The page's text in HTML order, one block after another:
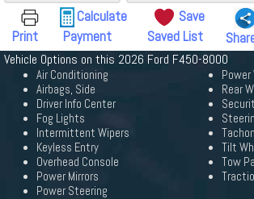
Print
Calculate
Payment
Save
Saved List
Vehicle Options on this 2026 Ford F450-8000
Air Conditioning
Airbags, Side
Driver Info Center
Fog Lights
Intermittent Wipers
Keyless Entry
Overhead Console
Power Mirrors
Power Steering
Power
Rear
Tilt
Tow